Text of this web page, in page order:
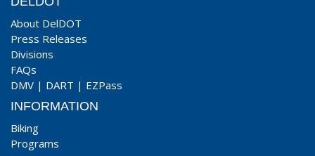
About DelDOT
Press Releases
Divisions
FAQs
DMV | DART | EZPass
INFORMATION
Biking
Programs